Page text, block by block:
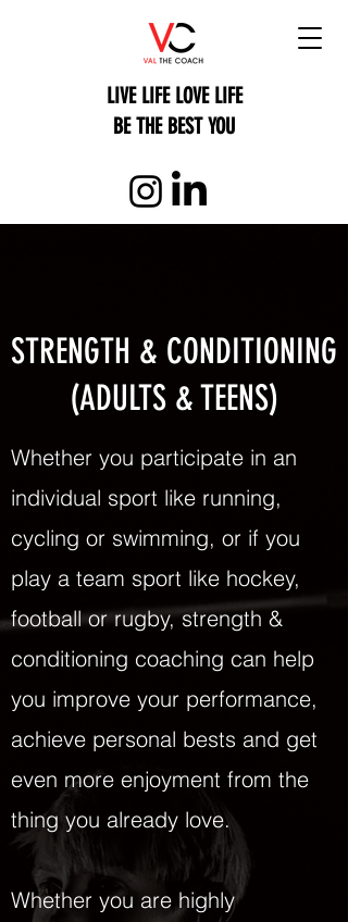
LIVE LIFE LOVE LIFE
BE THE BEST YOU
STRENGTH & CONDITIONING
(ADULTS & TEENS)
Whether you participate in an
individual sport like running,
cycling or swimming, or if you
play a team sport like hockey,
football or rugby, strength &
conditioning coaching can help
you improve your performance,
achieve personal bests and get
even more enjoyment from the
thing you already love.
Whether you are highly